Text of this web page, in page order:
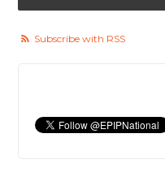
Subscribe with RSS